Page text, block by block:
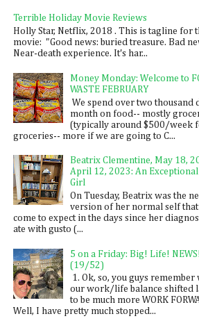
Terrible Holiday Movie Reviews
Holly Star, Netflix, 2018 . This is tagline for
movie: "Good news: buried treasure. Bad
Near-death experience. It's har...
Money Monday: Welcome to
WASTE FEBRUARY
We spend over two thousand
month on food-- mostly
(typically around $500/week
groceries-- more if we are going to C...
Beatrix Clementine, May 18,
April 12, 2023: An
Girl
On Tuesday, Beatrix was the
version of her normal self that
come to expect in the days since her
ate with gusto (...
5 on a Friday: Big! Life! NEWS!
(19/52)
1. Ok, so, you guys remember
our work/life balance shifted
to be much more WORK
Well, I have pretty much stopped...